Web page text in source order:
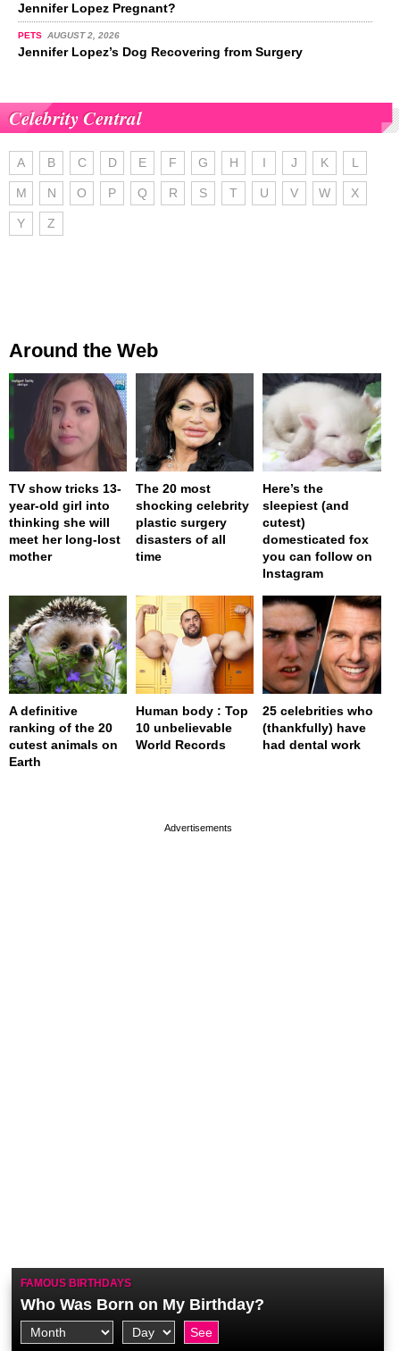
Jennifer Lopez Pregnant?
PETS AUGUST 2, 2026
Jennifer Lopez’s Dog Recovering from Surgery
Celebrity Central
A B C D E F G H I J K L
M N O P Q R S T U V W X
Y Z
Around the Web
TV show tricks 13-
year-old girl into
thinking she will
meet her long-lost
mother
The 20 most
shocking celebrity
plastic surgery
disasters of all
time
Here’s the
sleepiest (and
cutest)
domesticated fox
you can follow on
Instagram
A definitive
ranking of the 20
cutest animals on
Earth
Human body : Top
10 unbelievable
World Records
25 celebrities who
(thankfully) have
had dental work
FAMOUS BIRTHDAYS
Who Was Born on My Birthday?